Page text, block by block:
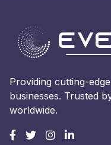
Providing cutting-
businesses. Trusted
worldwide.